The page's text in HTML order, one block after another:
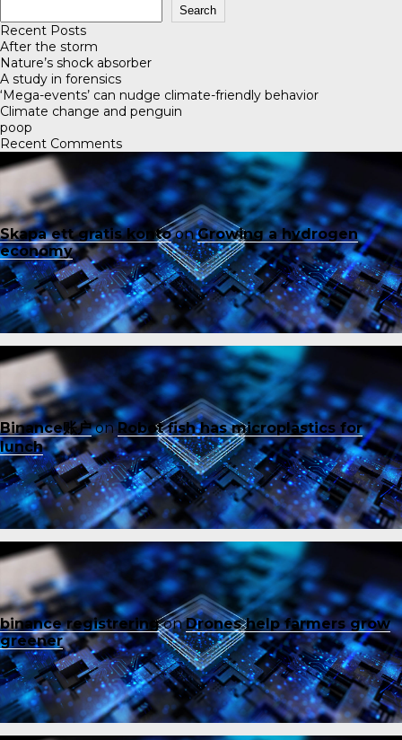
Search
Recent Posts
After the storm
Nature’s shock absorber
A study in forensics
‘Mega-events’ can nudge climate-friendly behavior
Climate change and penguin
poop
Recent Comments
Skapa ett gratis kontoonGrowing a hydrogen
economy
Binance账户onRobot fish has microplastics for
lunch
binance registreringonDrones help farmers grow
greener